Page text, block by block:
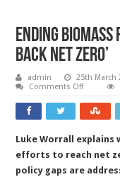
Ending
back net zero’
admin 25th March
Comments Offon
biomass
funding
back
net
zero’
Luke Worrall explains
efforts to reach net
policy gaps are